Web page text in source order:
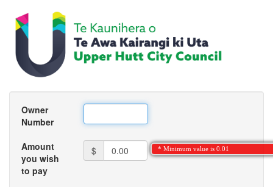
Owner
Number
Amount
you wish
to pay
$ * Minimum value is 0.01